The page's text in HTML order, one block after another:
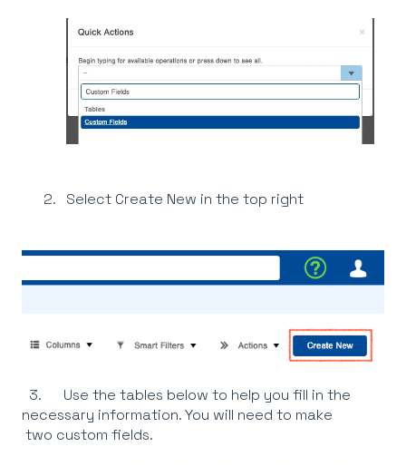
Select Create New in the top right
3. Use the tables below to help you fill in the
necessary information. You will need to make
two custom fields.